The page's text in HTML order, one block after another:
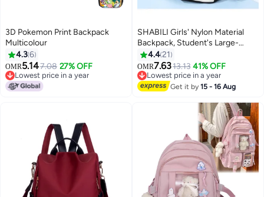
3D Pokemon Print Backpack
Multicolour
4.36
OMR5.147.08 27% OFF
Lowest price in a year
Lowest price in a year
11
SHABILI Girls' Nylon Material
Backpack, Student's Large-
capacity School Bag College Bag
Tourist Bag Back Bag, Daily
Commuting Shoulder Bag
Crossbody Bag Office Bag
Women/Teenagers
4.421
OMR7.6313.13 41% OFF
Lowest price in a year
Lowest price in a year
Get it by15 - 16 Aug